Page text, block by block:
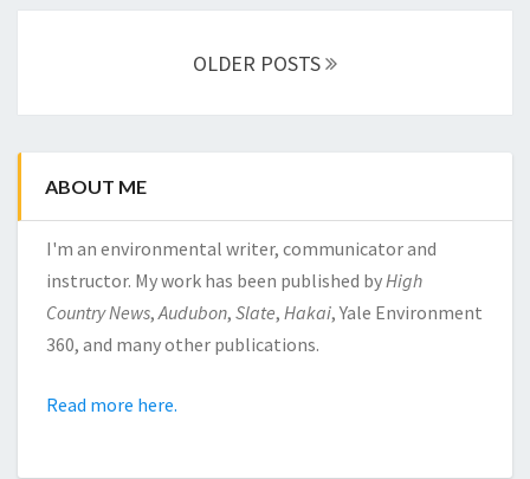
OLDER POSTS
ABOUT ME
I'm an environmental writer, communicator and
instructor. My work has been published byHigh
Country News,Audubon, Slate, Hakai, Yale Environment
360, and many other publications.
Read more here.